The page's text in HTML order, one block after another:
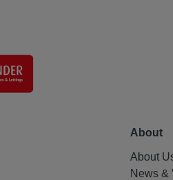
About
About
News &